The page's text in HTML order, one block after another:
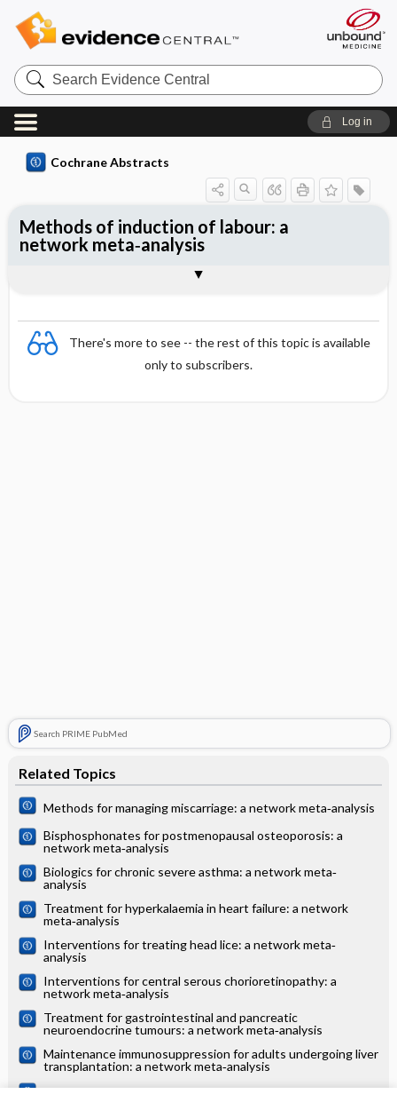
Search
Evidence
Central
Log in
Cochrane Abstracts
There's more to see -- the rest of this topic is available
only to subscribers.
Search PRIME PubMed
Related Topics
Methods for managing miscarriage: a network meta‐analysis
Bisphosphonates for postmenopausal osteoporosis: a
network meta‐analysis
Biologics for chronic severe asthma: a network meta‐
analysis
Treatment for hyperkalaemia in heart failure: a network
meta‐analysis
Interventions for treating head lice: a network meta‐
analysis
Interventions for central serous chorioretinopathy: a
network meta‐analysis
Treatment for gastrointestinal and pancreatic
neuroendocrine tumours: a network meta‐analysis
Maintenance immunosuppression for adults undergoing liver
transplantation: a network meta‐analysis
Methods of induction of labour: a
network meta‐analysis
Reviewer's Conclusions